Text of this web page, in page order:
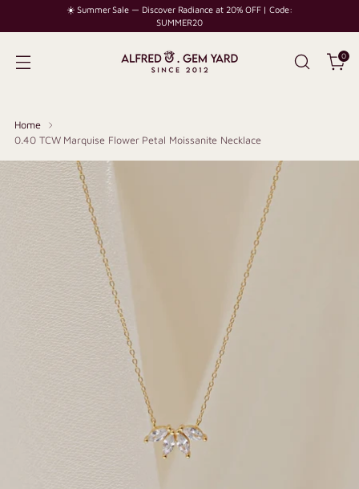
☀️ Summer Sale — Discover Radiance at 20% OFF | Code:
SUMMER20
0
Home
0.40 TCW Marquise Flower Petal Moissanite Necklace